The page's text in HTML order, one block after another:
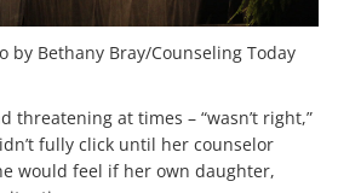
by Bethany Bray/Counseling Today
threatening at times – “wasn’t right,”
fully click until her counselor
would feel if her own daughter,